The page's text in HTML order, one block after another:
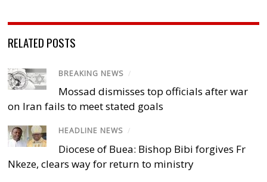
RELATED POSTS
BREAKING NEWS /
Mossad dismisses top officials after war
on Iran fails to meet stated goals
HEADLINE NEWS /
Diocese of Buea: Bishop Bibi forgives Fr
Nkeze, clears way for return to ministry